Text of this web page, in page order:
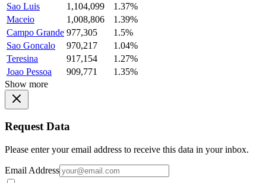
Sao Luis
1,104,099
1.37%
Maceio
1,008,806
1.39%
Campo Grande 977,305
1.5%
Sao Goncalo
970,217
1.04%
Teresina
917,154
1.27%
Joao Pessoa
909,771
1.35%
Show more
Request Data
Please enter your email address to receive this data in your inbox.
Email Address